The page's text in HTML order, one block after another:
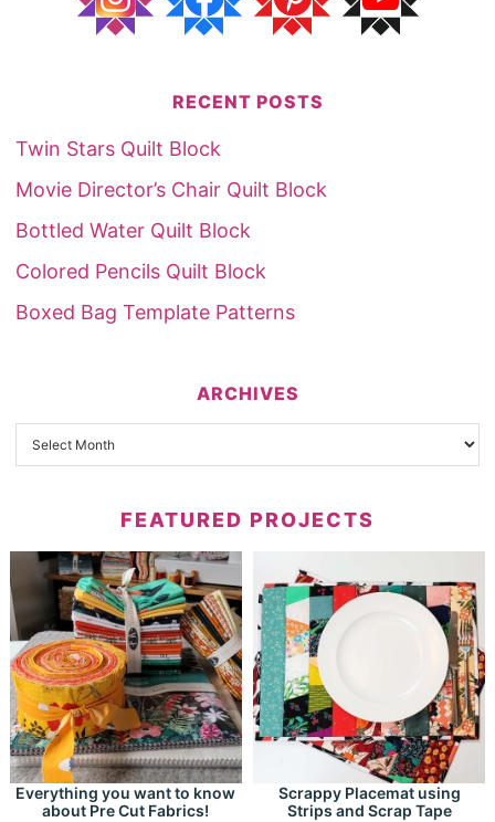
RECENT POSTS
Twin Stars Quilt Block
Movie Director’s Chair Quilt Block
Bottled Water Quilt Block
Colored Pencils Quilt Block
Boxed Bag Template Patterns
ARCHIVES
FEATURED PROJECTS
Everything you want to know
about Pre Cut Fabrics!
Scrappy Placemat using
Strips and Scrap Tape